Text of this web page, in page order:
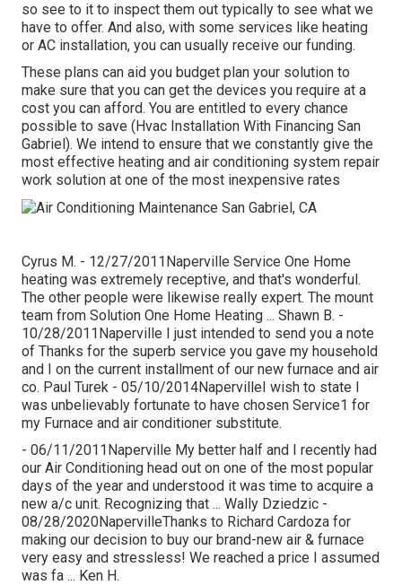
so see to it to inspect them out typically to see what we
have to offer. And also, with some services like heating
or AC installation, you can usually receive our funding.
These plans can aid you budget plan your solution to
make sure that you can get the devices you require at a
cost you can afford. You are entitled to every chance
possible to save (Hvac Installation With Financing San
Gabriel). We intend to ensure that we constantly give the
most effective heating and air conditioning system repair
work solution at one of the most inexpensive rates
Cyrus M. - 12/27/2011Naperville Service One Home
heating was extremely receptive, and that's wonderful.
The other people were likewise really expert. The mount
team from Solution One Home Heating ... Shawn B. -
10/28/2011Naperville I just intended to send you a note
of Thanks for the superb service you gave my household
and I on the current installment of our new furnace and air
co. Paul Turek - 05/10/2014NapervilleI wish to state I
was unbelievably fortunate to have chosen Service1 for
my Furnace and air conditioner substitute.
- 06/11/2011Naperville My better half and I recently had
our Air Conditioning head out on one of the most popular
days of the year and understood it was time to acquire a
new a/c unit. Recognizing that ... Wally Dziedzic -
08/28/2020NapervilleThanks to Richard Cardoza for
making our decision to buy our brand-new air & furnace
very easy and stressless! We reached a price I assumed
was fa ... Ken H.